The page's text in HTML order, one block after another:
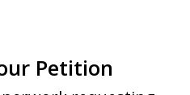
Petition